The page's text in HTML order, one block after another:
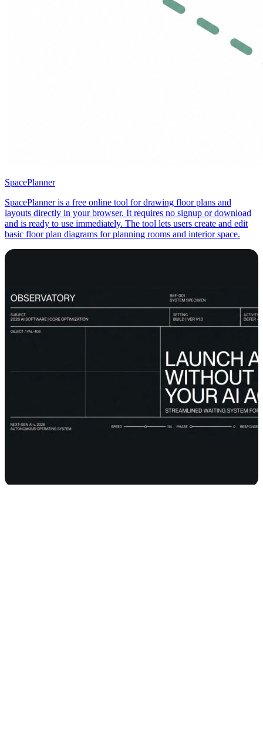
SpacePlanner
SpacePlanner is a free online tool for drawing floor plans and
layouts directly in your browser. It requires no signup or download
and is ready to use immediately. The tool lets users create and edit
basic floor plan diagrams for planning rooms and interior space.